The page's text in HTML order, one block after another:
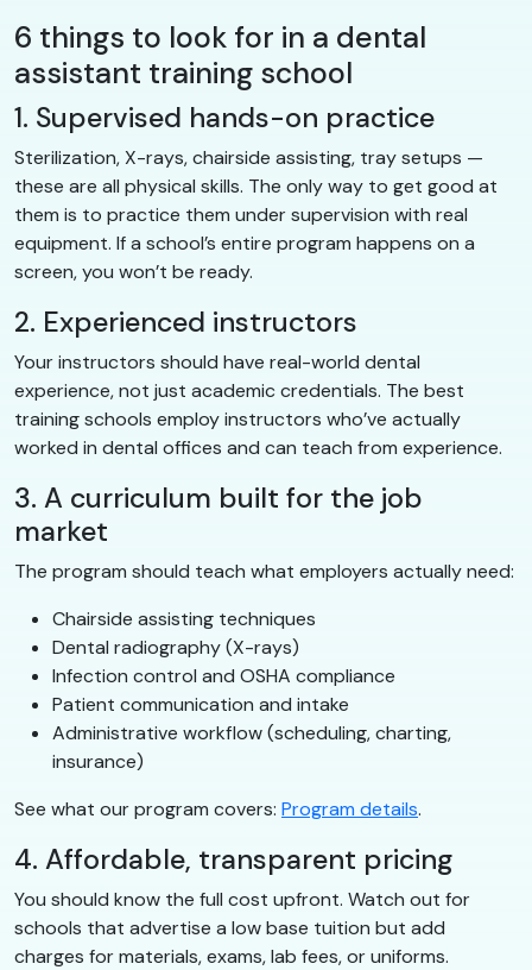
6 things to look for in a dental
assistant training school
1. Supervised hands-on practice
Sterilization, X-rays, chairside assisting, tray setups —
these are all physical skills. The only way to get good at
them is to practice them under supervision with real
equipment. If a school’s entire program happens on a
screen, you won’t be ready.
2. Experienced instructors
Your instructors should have real-world dental
experience, not just academic credentials. The best
training schools employ instructors who’ve actually
worked in dental offices and can teach from experience.
3. A curriculum built for the job
market
The program should teach what employers actually need:
Chairside assisting techniques
Dental radiography (X-rays)
Infection control and OSHA compliance
Patient communication and intake
Administrative workflow (scheduling, charting,
insurance)
See what our program covers: Program details.
4. Affordable, transparent pricing
You should know the full cost upfront. Watch out for
schools that advertise a low base tuition but add
charges for materials, exams, lab fees, or uniforms.